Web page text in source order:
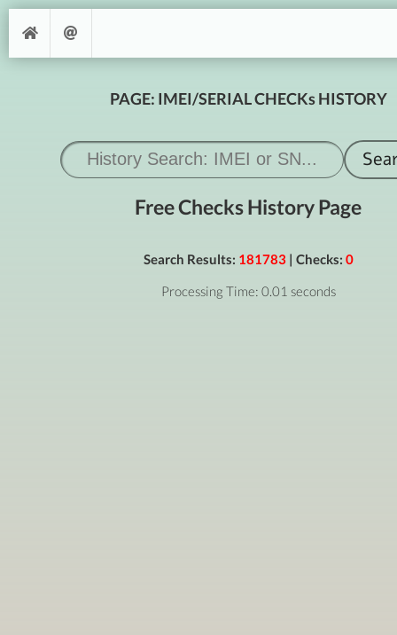
PAGE: IMEI/SERIAL CHECKs HISTORY
Free Checks History Page
Search Results: 181783| Checks: 0
Processing Time: 0.01 seconds